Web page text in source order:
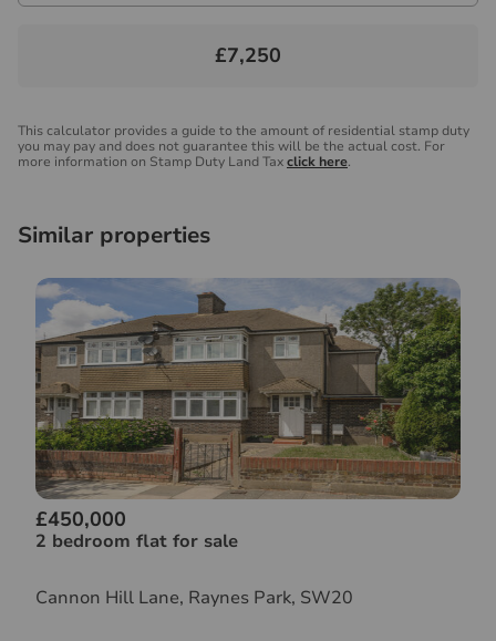
£7,250
This calculator provides a guide to the amount of residential stamp duty
you may pay and does not guarantee this will be the actual cost. For
more information on Stamp Duty Land Taxclick here.
Similar properties
£450,000
2 bedroom flat for sale
Cannon Hill Lane, Raynes Park, SW20